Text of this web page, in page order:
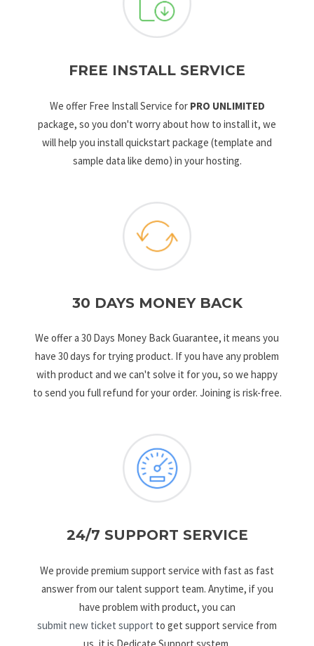
FREE INSTALL SERVICE
We offer Free Install Service for PRO UNLIMITED
package, so you don't worry about how to install it, we
will help you install quickstart package (template and
sample data like demo) in your hosting.
30 DAYS MONEY BACK
We offer a 30 Days Money Back Guarantee, it means you
have 30 days for trying product. If you have any problem
with product and we can't solve it for you, so we happy
to send you full refund for your order. Joining is risk-free.
24/7 SUPPORT SERVICE
We provide premium support service with fast as fast
answer from our talent support team. Anytime, if you
have problem with product, you can
submit new ticket support to get support service from